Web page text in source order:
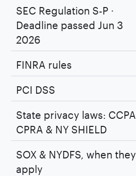
SEC Regulation S-P ·
Deadline passed Jun 3
2026
FINRA rules
PCI DSS
State privacy laws: CCPA,
CPRA & NY SHIELD
SOX & NYDFS, when they
apply